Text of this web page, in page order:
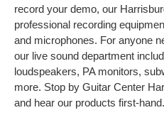
record your demo, our
professional recording
and microphones. For anyone
our live sound department
loudspeakers, PA monitors,
more. Stop by Guitar Center
and hear our products first-hand.